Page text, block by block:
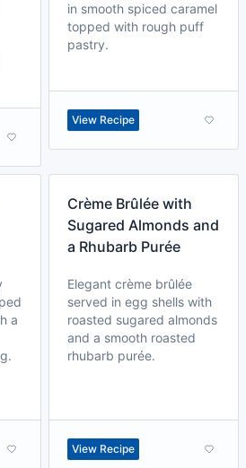
in smooth spiced caramel
topped with rough puff
pastry.
View Recipe
a
Crème Brûlée with
Sugared Almonds and
a Rhubarb Purée
Elegant crème brûlée
served in egg shells with
roasted sugared almonds
and a smooth roasted
rhubarb purée.
View Recipe